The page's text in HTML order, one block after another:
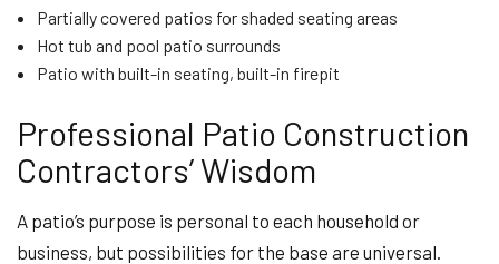
Partially covered patios for shaded seating areas
Hot tub and pool patio surrounds
Patio with built-in seating, built-in firepit
Professional Patio Construction
Contractors’ Wisdom
A patio’s purpose is personal to each household or
business, but possibilities for the base are universal.